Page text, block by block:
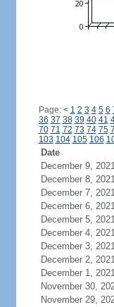
Page: < 1 2 3 4 5 6
36 37 38 39 40 41
70 71 72 73 74 75
103 104 105 106
Date
December 9,
December 8,
December 7,
December 6,
December 5,
December 4,
December 3,
December 2,
December 1,
November 30,
November 29,